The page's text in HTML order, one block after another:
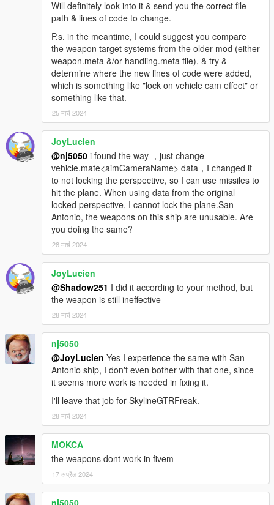
Will definitely look into it & send you the correct file
path & lines of code to change.
P.s. in the meantime, I could suggest you compare
the weapon target systems from the older mod (either
weapon.meta &/or handling.meta file), & try &
determine where the new lines of code were added,
which is something like "lock on vehicle cam effect" or
something like that.
25 मार्च 2024
JoyLucien
@nj5050 i found the way ，just change
vehicle.mate<aimCameraName> data，I changed it
to not locking the perspective, so I can use missiles to
hit the plane. When using data from the original
locked perspective, I cannot lock the plane.San
Antonio, the weapons on this ship are unusable. Are
you doing the same?
28 मार्च 2024
JoyLucien
@Shadow251 I did it according to your method, but
the weapon is still ineffective
28 मार्च 2024
nj5050
@JoyLucien Yes I experience the same with San
Antonio ship, I don't even bother with that one, since
it seems more work is needed in fixing it.
I'll leave that job for SkylineGTRFreak.
28 मार्च 2024
MOKCA
the weapons dont work in fivem
17 अप्रैल 2024
nj5050